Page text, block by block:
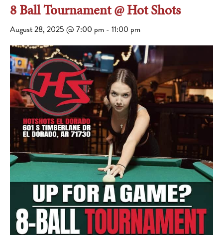
8 Ball Tournament @ Hot Shots
August 28, 2025 @ 7:00 pm - 11:00 pm